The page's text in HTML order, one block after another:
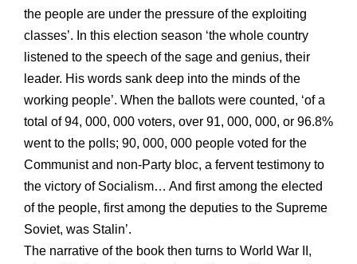
the people are under the pressure of the exploiting
classes’. In this election season ‘the whole country
listened to the speech of the sage and genius, their
leader. His words sank deep into the minds of the
working people’. When the ballots were counted, ‘of a
total of 94, 000, 000 voters, over 91, 000, 000, or 96.8%
went to the polls; 90, 000, 000 people voted for the
Communist and non-Party bloc, a fervent testimony to
the victory of Socialism… And first among the elected
of the people, first among the deputies to the Supreme
Soviet, was Stalin’.
The narrative of the book then turns to World War II,